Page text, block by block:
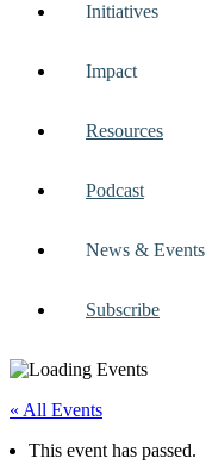
Initiatives
Impact
Resources
Podcast
News & Events
Subscribe
« All Events
This event has passed.